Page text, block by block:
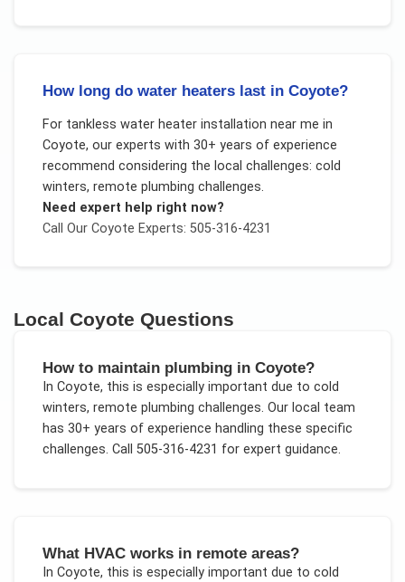
How long do water heaters last in Coyote?
For tankless water heater installation near me in
Coyote, our experts with 30+ years of experience
recommend considering the local challenges: cold
winters, remote plumbing challenges.
Need expert help right now?
Call Our Coyote Experts: 505-316-4231
Local Coyote Questions
How to maintain plumbing in Coyote?
In Coyote, this is especially important due to cold
winters, remote plumbing challenges. Our local team
has 30+ years of experience handling these specific
challenges. Call 505-316-4231 for expert guidance.
What HVAC works in remote areas?
In Coyote, this is especially important due to cold